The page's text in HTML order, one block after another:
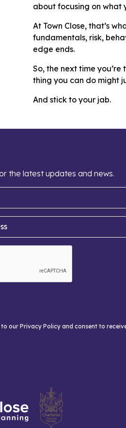
about focusing on what
At Town Close, that’s
fundamentals, risk,
edge ends.
So, the next time
thing you can do might
And stick to your jab.
the latest updates and news.
our Privacy Policy and consent to